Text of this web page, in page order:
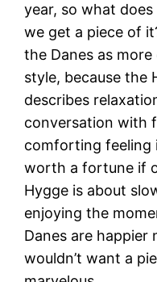
year, so what
we get a piece of
the Danes as
style, because the
describes
conversation with
comforting feeling
worth a fortune if
Hygge is about
enjoying the
Danes are happier
wouldn’t want a